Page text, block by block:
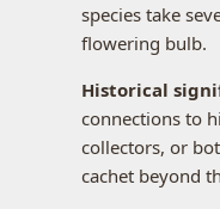
species take
flowering bulb.
Historical
connections to
collectors, or
cachet beyond